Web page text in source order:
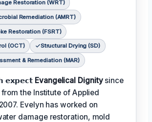
Restoration (WRT)
Remediation (AMRT)
Restoration (FSRT)
(OCT) Structural Drying (SD)
& Remediation (MAR)
𝗲𝘅𝗽𝗲𝗰𝘁 Evangelical Dignitysince
the Institute of Applied
Evelyn has worked on
damage restoration, mold